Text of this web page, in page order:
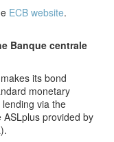
ECB website.
Banque centrale
its bond
monetary
via the
provided by